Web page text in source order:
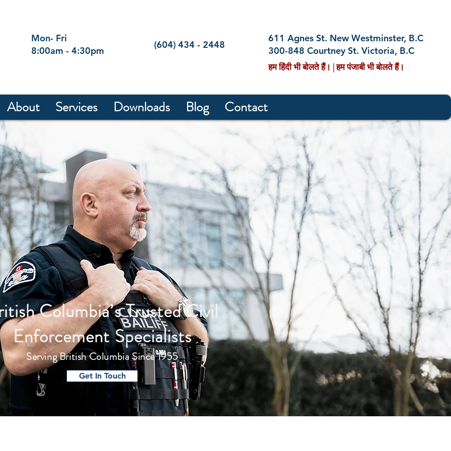
Mon- Fri
8:00am - 4:30pm
(604) 434 - 2448
611 Agnes St. New Westminster, B.C
300-848 Courtney St. Victoria, B.C
हम हिंदी भी बोलते हैं। | हम पंजाबी भी बोलते हैं।
About Services Downloads Blog Contact
Columbia’s Trusted Civil
Enforcement Specialists
Serving British Columbia Since 1955
Get In Touch